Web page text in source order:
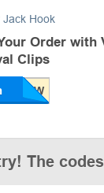
Jack Hook
Order with
Clips
The